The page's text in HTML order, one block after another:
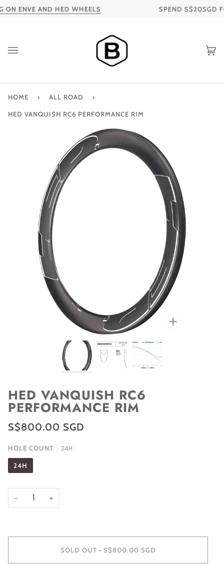
Skip
to
ENVE AND HED WHEELS SPEND
HOME › ALL ROAD ›
HED VANQUISH RC6 PERFORMANCE RIM
HED VANQUISH RC6
PERFORMANCE RIM
S$800.00 SGD
HOLE COUNT 24H
24H
− +
SOLD OUT • S$800.00 SGD